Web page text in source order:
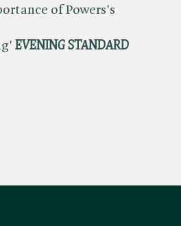
of Powers's
EVENING STANDARD